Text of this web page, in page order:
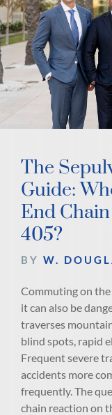
The
Guide:
End
405?
BY W.
Commuting on the
it can also be
traverses
blind spots, rapid
Frequent severe
accidents more
frequently. The
chain reaction on